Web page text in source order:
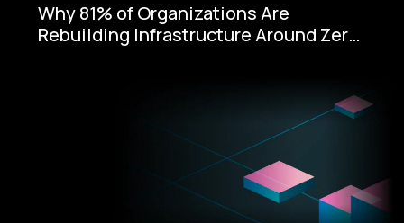
Why 81% of Organizations Are
Rebuilding Infrastructure Around Zero-